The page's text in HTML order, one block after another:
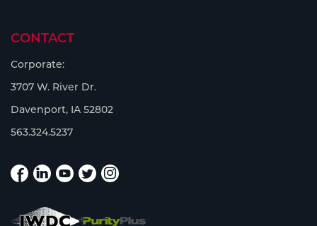
CONTACT
Corporate:
3707 W. River Dr.
Davenport, IA 52802
563.324.5237